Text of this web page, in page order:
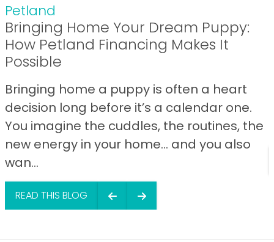
Petland
Bringing Home Your Dream Puppy:
How Petland Financing Makes It
Possible
Bringing home a puppy is often a heart
decision long before it’s a calendar one.
You imagine the cuddles, the routines, the
new energy in your home… and you also
wan...
READ THIS BLOG